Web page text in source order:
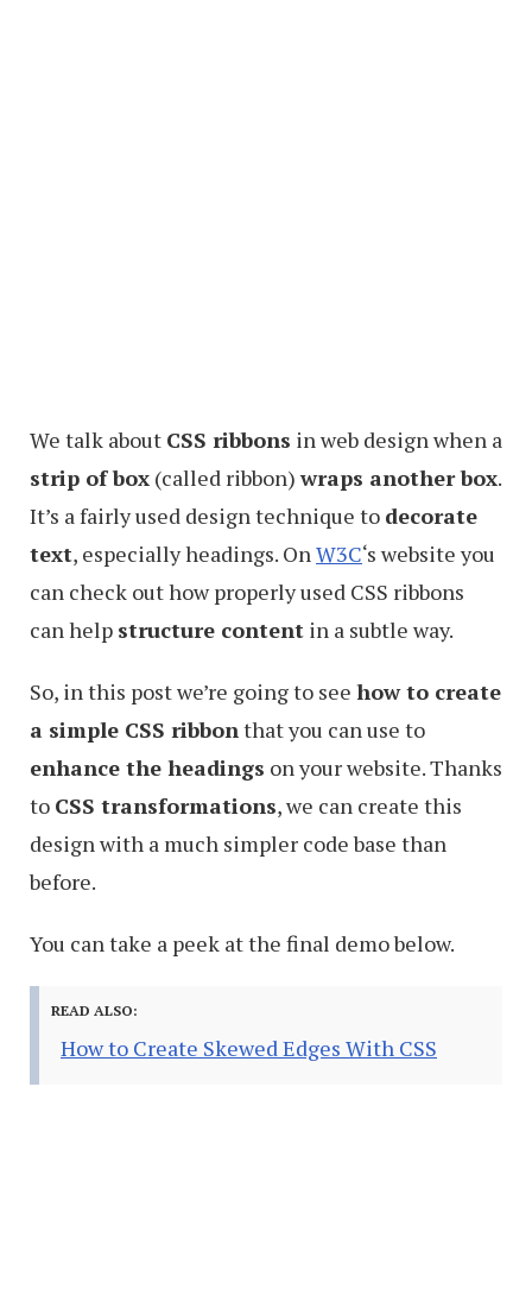
We talk about CSS ribbons in web design when a
strip of box (called ribbon)wraps another box.
It’s a fairly used design technique to decorate
text, especially headings. OnW3C‘s website you
can check out how properly used CSS ribbons
can help structure content in a subtle way.
So, in this post we’re going to see how to create
a simple CSS ribbonthat you can use to
enhance the headings on your website. Thanks
to CSS transformations, we can create this
design with a much simpler code base than
before.
You can take a peek at the final demo below.
READ ALSO:
How to Create Skewed Edges With CSS